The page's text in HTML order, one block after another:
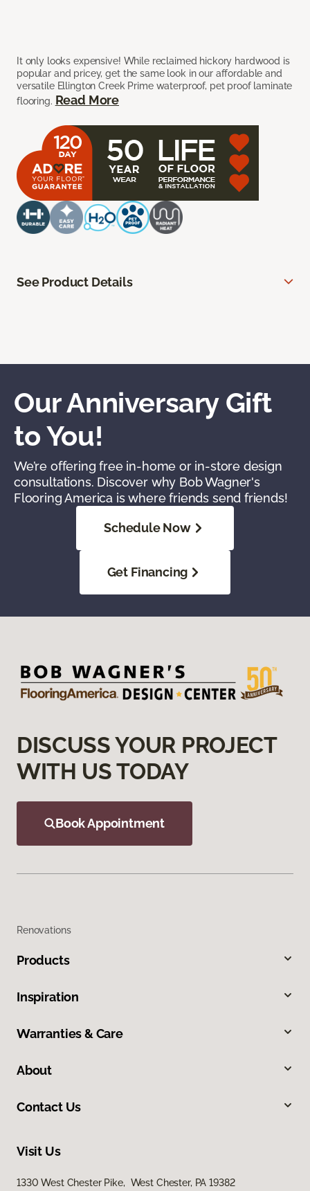
It only looks expensive! While reclaimed hickory hardwood is
popular and pricey, get the same look in our affordable and
versatile Ellington Creek Prime waterproof, pet proof laminate
flooring. Read More
See Product Details
Our Anniversary Gift
to You!
We’re offering free in-home or in-store design
consultations. Discover why Bob Wagner's
Flooring America is where friends send friends!
Schedule Now
Get Financing
DISCUSS YOUR PROJECT
WITH US TODAY
Book Appointment
Renovations
Products
Inspiration
Warranties & Care
About
Contact Us
Visit Us
1330 West Chester Pike, West Chester, PA 19382